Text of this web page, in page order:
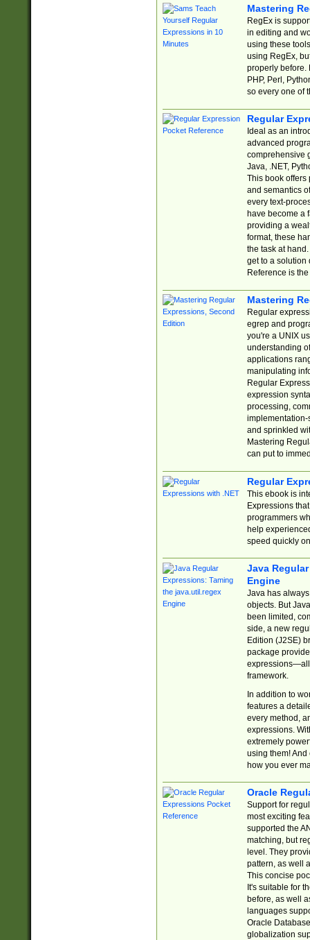
Mastering
RegEx is
in editing and
using these
using RegEx,
properly before.
PHP, Perl,
so every one of
Regular
Ideal as an
advanced
comprehensive
Java, .NET,
This book offers
and semantics
every text-
have become a
providing a
format, these
the task at
get to a solution
Reference is
Mastering
Regular
egrep and
you're a UNIX
understanding
applications
manipulating
Regular
expression
processing,
implementation-
and sprinkled
Mastering
can put to
Regular
This ebook is
Expressions
programmers
help
speed quickly
Java
Engine
Java has
objects. But
been limited,
side, a new
Edition (J2SE)
package
expressions—all
framework.
In addition to
features a
every method,
expressions.
extremely
using them! And
how you ever
Oracle
Support for
most exciting
supported the
matching, but
level. They
pattern, as well
This concise
It's suitable for
before, as well
languages
Oracle
globalization